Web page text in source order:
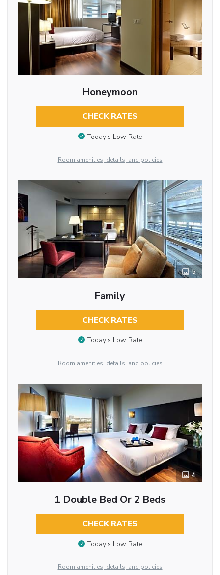
Honeymoon
CHECK RATES
Today’s Low Rate
Room amenities, details, and policies
5
Family
CHECK RATES
Today’s Low Rate
Room amenities, details, and policies
4
1 Double Bed Or 2 Beds
CHECK RATES
Today’s Low Rate
Room amenities, details, and policies